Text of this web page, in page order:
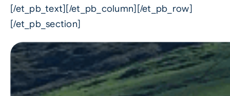
[/et_pb_text][/et_pb_column][/et_pb_row]
[/et_pb_section]